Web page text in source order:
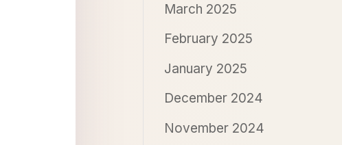
March 2025
February 2025
January 2025
December 2024
November 2024